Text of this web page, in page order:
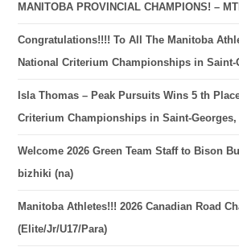
MANITOBA PROVINCIAL CHAMPIONS! –
Congratulations!!!! To All The Manitoba
National Criterium Championships in Saint-
Isla Thomas – Peak Pursuits Wins 5 th
Criterium Championships in Saint-Georges,
Welcome 2026 Green Team Staff to Bison
bizhiki (na)
Manitoba Athletes!!! 2026 Canadian Road
(Elite/Jr/U17/Para)